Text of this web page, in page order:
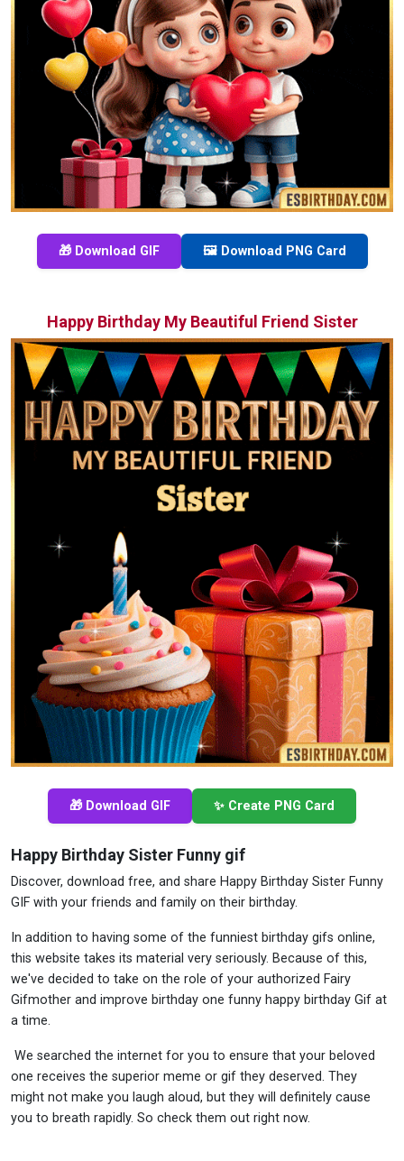
🎁 Download GIF 🖼️ Download PNG Card
Happy Birthday My Beautiful Friend Sister
🎁 Download GIF ✨ Create PNG Card
Happy Birthday Sister Funny gif
Discover, download free, and share Happy Birthday Sister Funny
GIF with your friends and family on their birthday.
In addition to having some of the funniest birthday gifs online,
this website takes its material very seriously. Because of this,
we've decided to take on the role of your authorized Fairy
Gifmother and improve birthday one funny happy birthday Gif at
a time.
We searched the internet for you to ensure that your beloved
one receives the superior meme or gif they deserved. They
might not make you laugh aloud, but they will definitely cause
you to breath rapidly. So check them out right now.